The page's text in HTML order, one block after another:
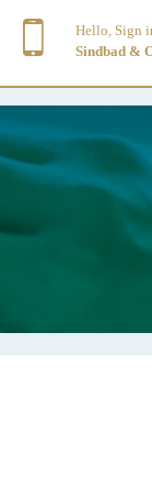
Hello, Sign
Sindbad &